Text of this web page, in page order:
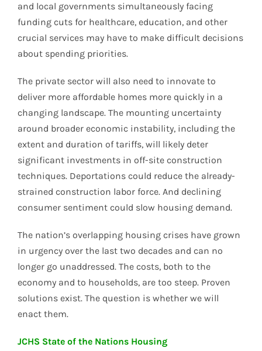
and local governments simultaneously facing
funding cuts for healthcare, education, and other
crucial services may have to make difficult decisions
about spending priorities.
The private sector will also need to innovate to
deliver more affordable homes more quickly in a
changing landscape. The mounting uncertainty
around broader economic instability, including the
extent and duration of tariffs, will likely deter
significant investments in off-site construction
techniques. Deportations could reduce the already-
strained construction labor force. And declining
consumer sentiment could slow housing demand.
The nation’s overlapping housing crises have grown
in urgency over the last two decades and can no
longer go unaddressed. The costs, both to the
economy and to households, are too steep. Proven
solutions exist. The question is whether we will
enact them.
JCHS State of the Nations Housing